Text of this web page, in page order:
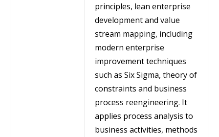
principles, lean enterprise
development and value
stream mapping, including
modern enterprise
improvement techniques
such as Six Sigma, theory of
constraints and business
process reengineering. It
applies process analysis to
business activities, methods